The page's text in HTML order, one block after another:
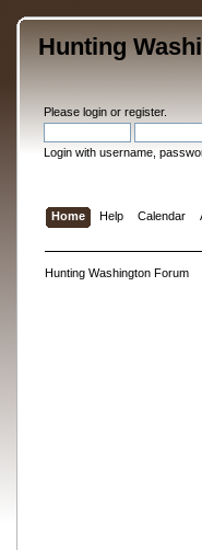
Hunting
Please loginor register.
Login with username,
Home Help Calendar
Hunting Washington Forum